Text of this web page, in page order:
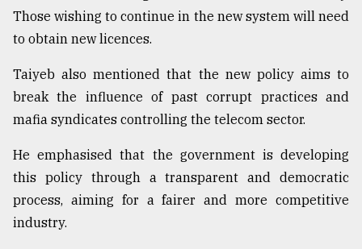
Those wishing to continue in the new system will need
to obtain new licences.
Taiyeb also mentioned that the new policy aims to
break the influence of past corrupt practices and
mafia syndicates controlling the telecom sector.
He emphasised that the government is developing
this policy through a transparent and democratic
process, aiming for a fairer and more competitive
industry.